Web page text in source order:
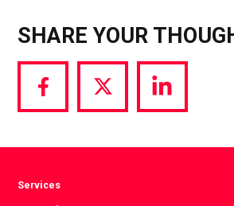
SHARE YOUR
Share
via
Share
via
Share
via
Services